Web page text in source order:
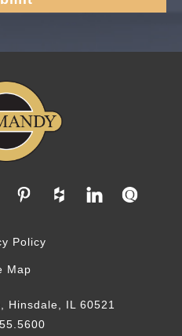
Policy
Map
Hinsdale, IL 60521